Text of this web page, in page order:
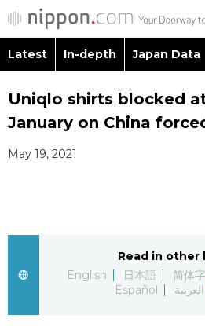
Latest
Japan Data
Guide
Latest In-depth Japan Data
Uniqlo shirts blocked
January on China
May 19, 2021
Read in other
English
日本語 简体字
Español
العربية